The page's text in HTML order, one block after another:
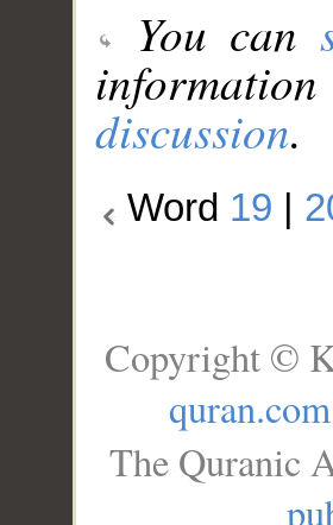
You can
discussion.
Word 19
Copyright ©
quran.com
The Quranic